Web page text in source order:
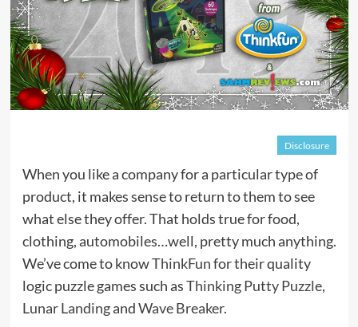
Disclosure
When you like a company for a particular type of
product, it makes sense to return to them to see
what else they offer. That holds true for food,
clothing, automobiles…well, pretty much anything.
We’ve come to knowThinkFunfor their quality
logic puzzle games such asThinking Putty Puzzle,
Lunar LandingandWave Breaker.